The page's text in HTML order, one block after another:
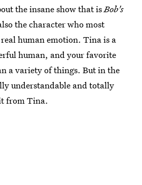
the insane show that isBob's
the character who most
human emotion. Tina is a
human, and your favorite
a variety of things. But in the
understandable and totally
from Tina.